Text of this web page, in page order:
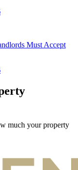
Must Accept
much your property